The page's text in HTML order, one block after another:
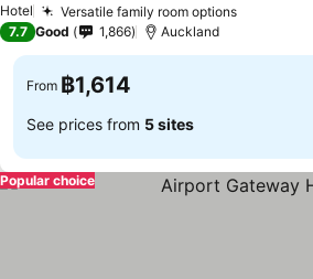
Hotel Versatile family room optionsSee prices
7.7 Good 1,866 Auckland
From ฿1,614
See prices from 5 sites
Popular choice